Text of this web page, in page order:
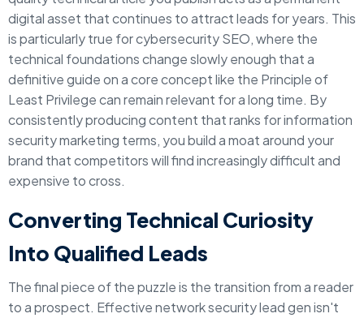
digital asset that continues to attract leads for years. This
is particularly true for cybersecurity SEO, where the
technical foundations change slowly enough that a
definitive guide on a core concept like the Principle of
Least Privilege can remain relevant for a long time. By
consistently producing content that ranks for information
security marketing terms, you build a moat around your
brand that competitors will find increasingly difficult and
expensive to cross.
Converting Technical Curiosity
Into Qualified Leads
The final piece of the puzzle is the transition from a reader
to a prospect. Effective network security lead gen isn't